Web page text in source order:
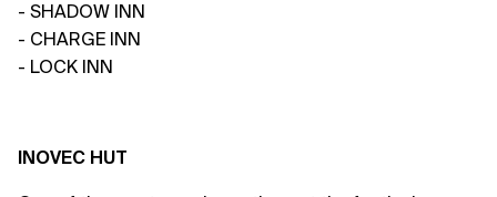
- SHADOW INN
- CHARGE INN
- LOCK INN
INOVEC HUT